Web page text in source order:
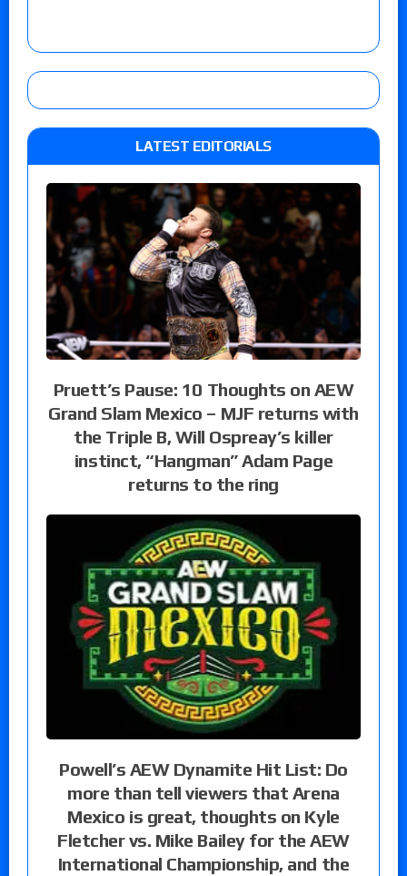
LATEST EDITORIALS
Pruett’s Pause: 10 Thoughts on AEW
Grand Slam Mexico – MJF returns with
the Triple B, Will Ospreay’s killer
instinct, “Hangman” Adam Page
returns to the ring
Powell’s AEW Dynamite Hit List: Do
more than tell viewers that Arena
Mexico is great, thoughts on Kyle
Fletcher vs. Mike Bailey for the AEW
International Championship, and the